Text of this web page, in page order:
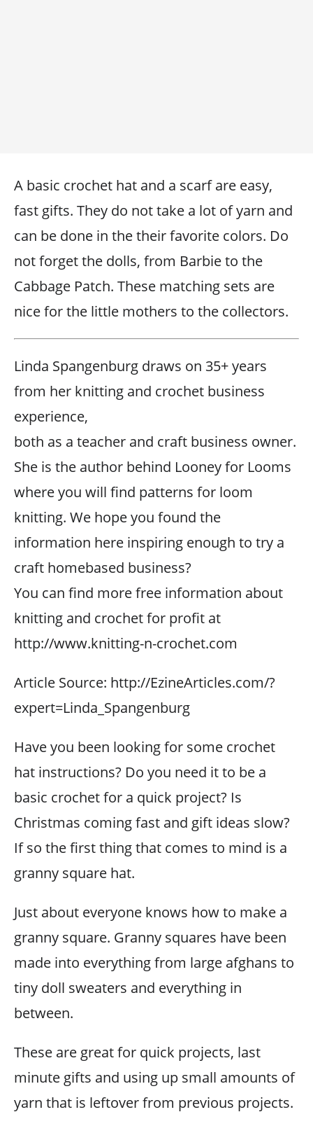
A basic crochet hat and a scarf are easy,
fast gifts. They do not take a lot of yarn and
can be done in the their favorite colors. Do
not forget the dolls, from Barbie to the
Cabbage Patch. These matching sets are
nice for the little mothers to the collectors.
Linda Spangenburg draws on 35+ years
from her knitting and crochet business
experience,
both as a teacher and craft business owner.
She is the author behind Looney for Looms
where you will find patterns for loom
knitting. We hope you found the
information here inspiring enough to try a
craft homebased business?
You can find more free information about
knitting and crochet for profit at
http://www.knitting-n-crochet.com
Article Source: http://EzineArticles.com/?
expert=Linda_Spangenburg
Have you been looking for some crochet
hat instructions? Do you need it to be a
basic crochet for a quick project? Is
Christmas coming fast and gift ideas slow?
If so the first thing that comes to mind is a
granny square hat.
Just about everyone knows how to make a
granny square. Granny squares have been
made into everything from large afghans to
tiny doll sweaters and everything in
between.
These are great for quick projects, last
minute gifts and using up small amounts of
yarn that is leftover from previous projects.